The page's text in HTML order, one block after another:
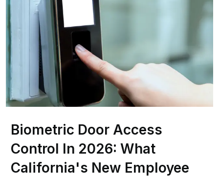
Biometric Door Access
Control In 2026: What
California's New Employee